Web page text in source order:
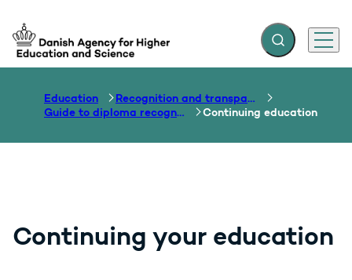
Go to frontpage Expand search
Menu
Education
Recognition and transparency of qualifications
Guide to diploma recognition
Continuing education
Continuing your education